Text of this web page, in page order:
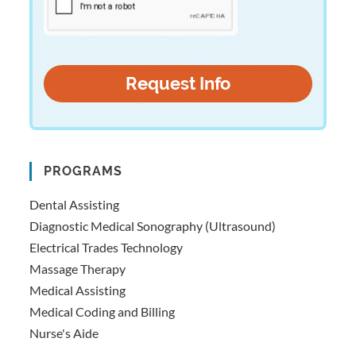
PROGRAMS
Dental Assisting
Diagnostic Medical Sonography (Ultrasound)
Electrical Trades Technology
Massage Therapy
Medical Assisting
Medical Coding and Billing
Nurse's Aide